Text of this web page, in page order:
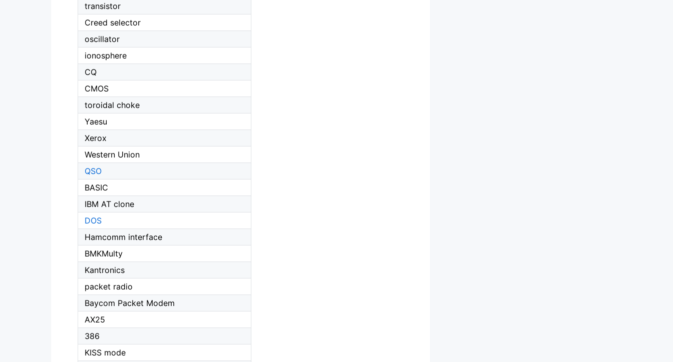
transistor
Creed selector
oscillator
ionosphere
CQ
CMOS
toroidal choke
Yaesu
Xerox
Western Union
QSO
BASIC
IBM AT clone
DOS
Hamcomm interface
BMKMulty
Kantronics
packet radio
Baycom Packet Modem
AX25
386
KISS mode